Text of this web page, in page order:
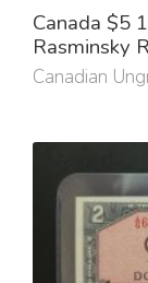
Canada $5
Rasminsky
Canadian